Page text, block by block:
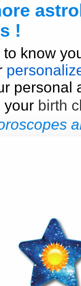
!
know
personal
your birth